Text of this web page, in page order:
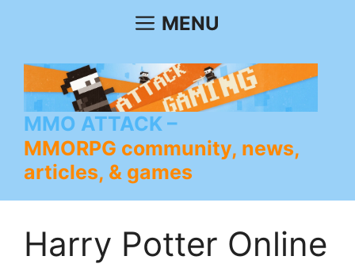
MENU
MMO ATTACK
MMORPG community, news,
articles, & games
Harry Potter Online